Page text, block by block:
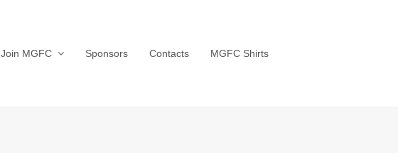
Join MGFC Sponsors Contacts MGFC Shirts